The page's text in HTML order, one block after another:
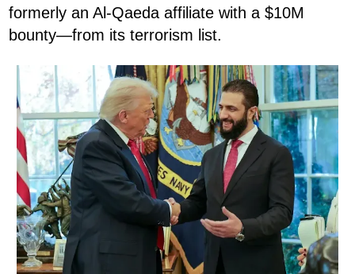
formerly an Al-Qaeda affiliate with a $10M
bounty—from its terrorism list.